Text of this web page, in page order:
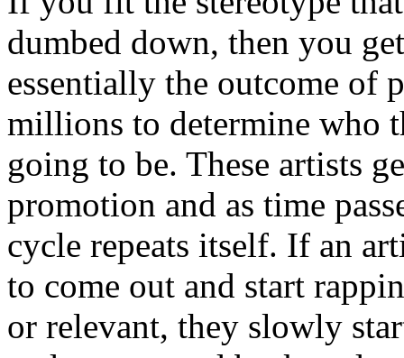
dumbed down, then you
essentially the outcome of
millions to determine who
going to be. These artists
promotion and as time
cycle repeats itself. If an
to come out and start
or relevant, they slowly